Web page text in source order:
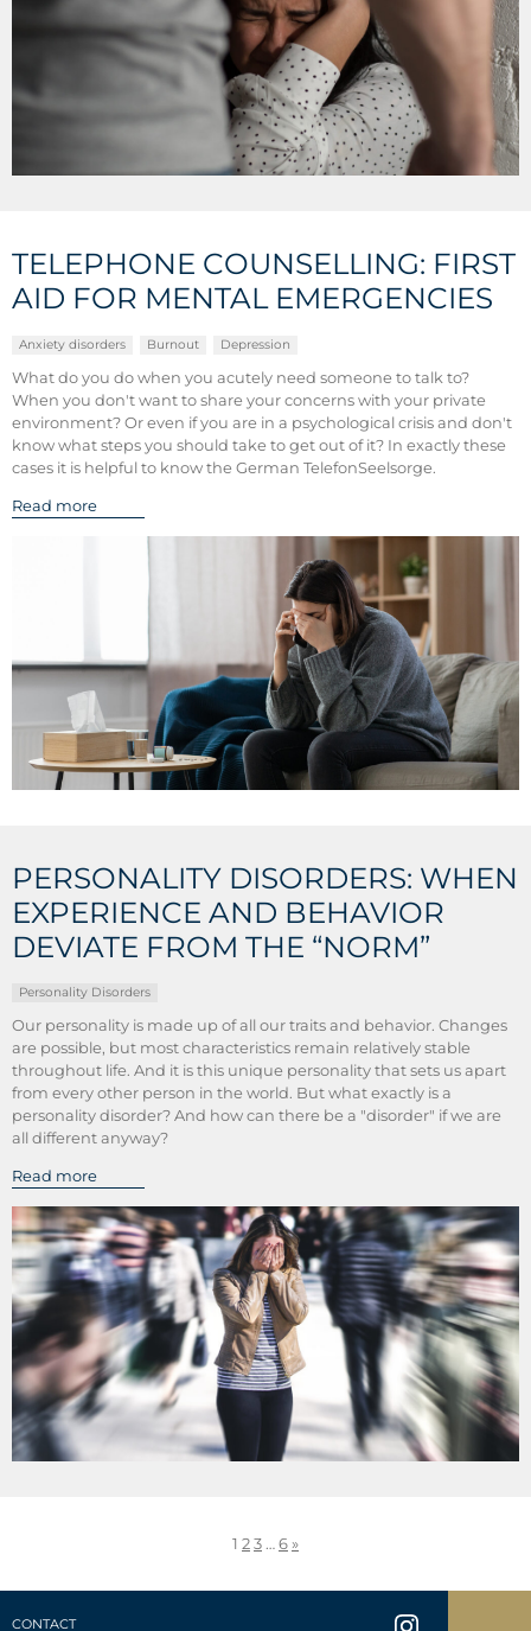
TELEPHONE COUNSELLING: FIRST
AID FOR MENTAL EMERGENCIES
Anxiety disorders Burnout Depression
What do you do when you acutely need someone to talk to?
When you don't want to share your concerns with your private
environment? Or even if you are in a psychological crisis and don't
know what steps you should take to get out of it? In exactly these
cases it is helpful to know the German TelefonSeelsorge.
Read more
PERSONALITY DISORDERS: WHEN
EXPERIENCE AND BEHAVIOR
DEVIATE FROM THE “NORM”
Personality Disorders
Our personality is made up of all our traits and behavior. Changes
are possible, but most characteristics remain relatively stable
throughout life. And it is this unique personality that sets us apart
from every other person in the world. But what exactly is a
personality disorder? And how can there be a "disorder" if we are
all different anyway?
Read more
1 23 … 6»
CONTACT